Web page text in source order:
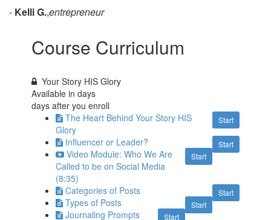
- Kelli G.,entrepreneur
Course Curriculum
Your Story HIS Glory
Available indays
days after you enroll
Start
The Heart Behind Your Story HIS
Glory
Start
Influencer or Leader?
Start
Video Module: Who We Are
Called to be on Social Media
(8:35)
Start
Categories of Posts
Start
Types of Posts
Start
Journaling Prompts